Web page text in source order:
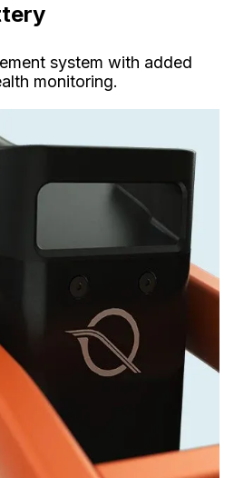
system with added
monitoring.